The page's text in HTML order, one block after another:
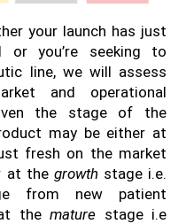
your launch has just
or you’re seeking to
line, we will assess
and operational
the stage of the
may be either at
fresh on the market
at the growthstage i.e.
from new patient
the mature stage i.e